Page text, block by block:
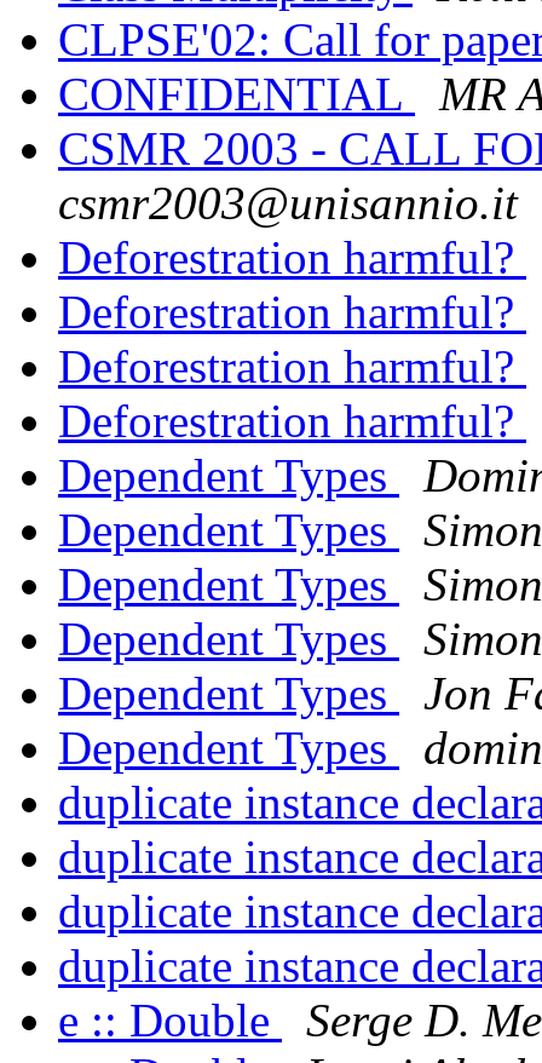
CLPSE'02: Call for
CONFIDENTIAL
MR
CSMR 2003 - CALL
csmr2003@unisannio.it
Deforestration harmful?
Deforestration harmful?
Deforestration harmful?
Deforestration harmful?
Dependent Types
Dependent Types
Dependent Types
Dependent Types
Dependent Types
Jon
Dependent Types
duplicate instance
duplicate instance
duplicate instance
duplicate instance
e :: Double
Serge D.